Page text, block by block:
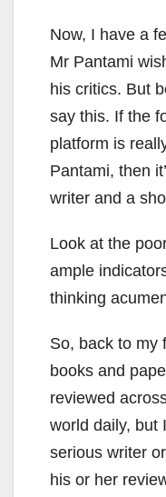
Now, I have a
Mr Pantami
his critics. But
say this. If the
platform is
Pantami, then
writer and a
Look at the
ample
thinking
So, back to my
books and
reviewed
world daily, but
serious writer
his or her